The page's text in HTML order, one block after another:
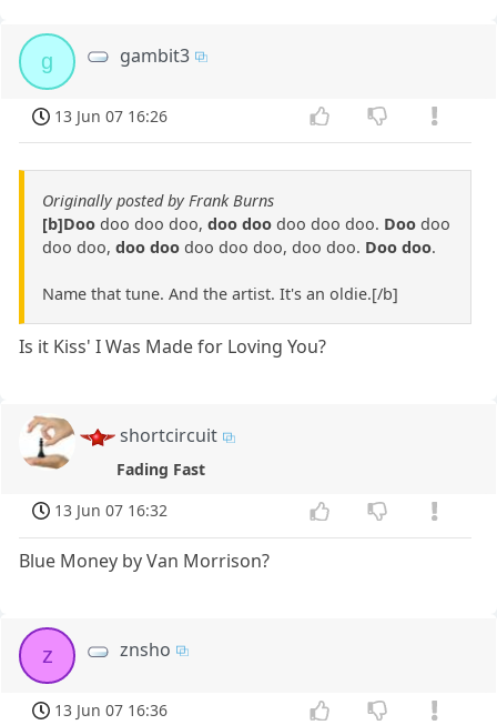
g gambit3
13 Jun 07 16:26
Originally posted by Frank Burns
[b]Doo doo doo doo, doo doo doo doo doo. Doo doo
doo doo, doo doo doo doo doo, doo doo. Doo doo.
Name that tune. And the artist. It's an oldie.[/b]
Is it Kiss' I Was Made for Loving You?
shortcircuit
Fading Fast
13 Jun 07 16:32
Blue Money by Van Morrison?
z znsho
13 Jun 07 16:36